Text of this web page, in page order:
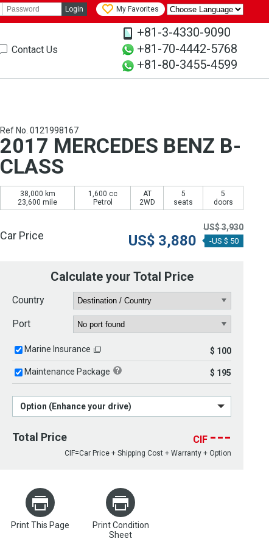
Login My Favorites
Contact Us
+81-3-4330-9090
+81-70-4442-5768
+81-80-3455-4599
Ref No. 0121998167
2017 MERCEDES BENZ B-
CLASS
38,000 km
23,600 mile
1,600 cc
Petrol
AT
2WD
5
seats
5
doors
Car Price
US$3,930
US$ 3,880 -US $ 50
Calculate your Total Price
Country
Port
Marine Insurance $ 100
Maintenance Package $ 195
Option (Enhance your drive)
Total Price CIF ---
CIF=Car Price + Shipping Cost + Warranty + Option
Print This Page
Print Condition
Sheet